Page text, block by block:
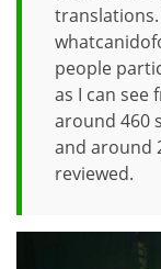
people
as I can
around 460
and around
reviewed.